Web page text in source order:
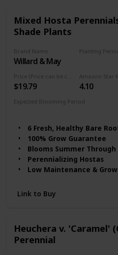
Mixed Hosta
Shade Plants
Brand Name
Willard & May
Planting
$19.79
Amazon Star
4.10
Expected Blooming Period
6 Fresh, Healthy Bare
100% Grow Guarantee
Blooms Summer Through
Perennializing Hostas
Low Maintenance &
Link to Buy
Heuchera v. 'Caramel'
Perennial